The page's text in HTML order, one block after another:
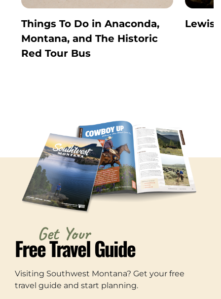
Things To Do in Anaconda,
Montana, and The Historic
Red Tour Bus
Lewis
Get Your
Free Travel Guide
Visiting Southwest Montana? Get your free
travel guide and start planning.